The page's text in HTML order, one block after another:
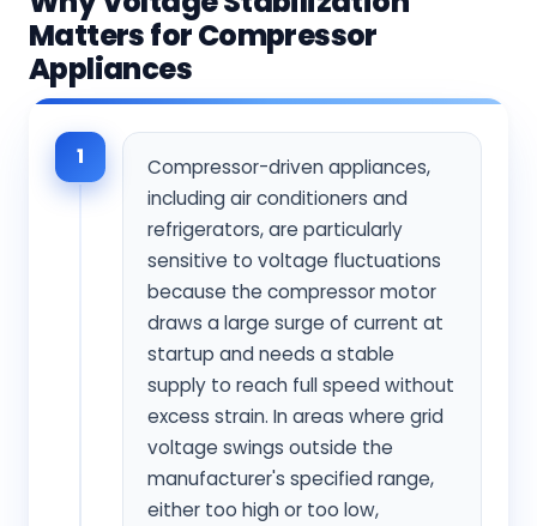
Matters for Compressor
Appliances
1
Compressor-driven appliances,
including air conditioners and
refrigerators, are particularly
sensitive to voltage fluctuations
because the compressor motor
draws a large surge of current at
startup and needs a stable
supply to reach full speed without
excess strain. In areas where grid
voltage swings outside the
manufacturer's specified range,
either too high or too low,